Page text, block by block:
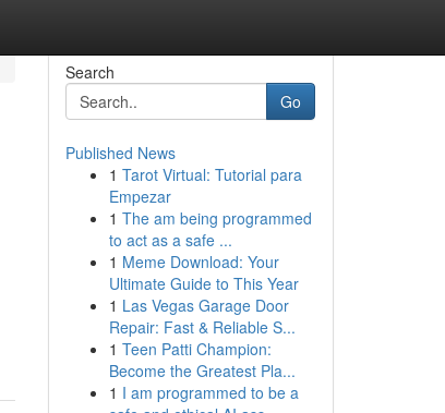
Search
Go
Published News
1 Tarot Virtual: Tutorial para
Empezar
1 The am being programmed
to act as a safe ...
1 Meme Download: Your
Ultimate Guide to This Year
1 Las Vegas Garage Door
Repair: Fast & Reliable S...
1 Teen Patti Champion:
Become the Greatest Pla...
1 I am programmed to be a